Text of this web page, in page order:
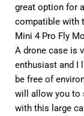
great option for
compatible with
Mini 4 Pro Fly
A drone case is
enthusiast and I
be free of
will allow you to
with this large